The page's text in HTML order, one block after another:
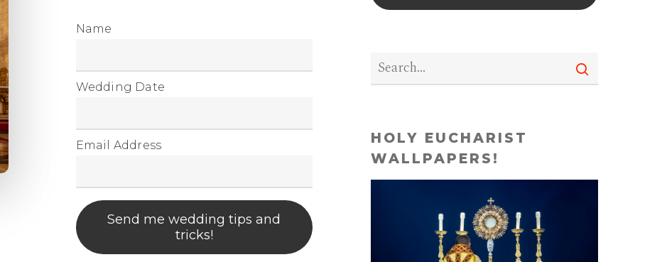
Name
Wedding Date
Email Address
Send me wedding tips and
tricks!
HOLY EUCHARIST
WALLPAPERS!